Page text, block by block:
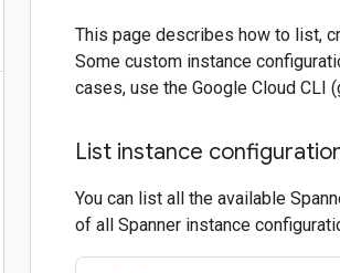
This page describes how to list,
Some custom instance
cases, use the Google Cloud CLI
List instance
You can list all the available
of all Spanner instance